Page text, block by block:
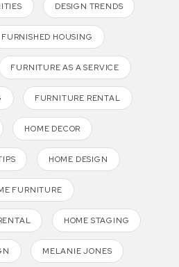
DESIGN TRENDS
FURNISHED HOUSING
FURNITURE AS A SERVICE
FURNITURE RENTAL
HOME DECOR
HOME DESIGN
FURNITURE
HOME STAGING
MELANIE JONES